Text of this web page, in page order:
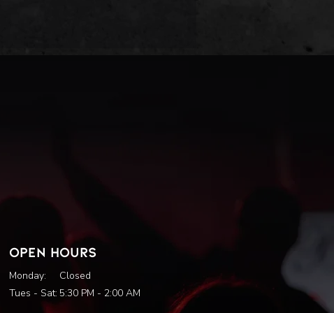
OPEN HOURS
Monday:
Tues - Sat:
Closed
5:30 PM - 2:00 AM